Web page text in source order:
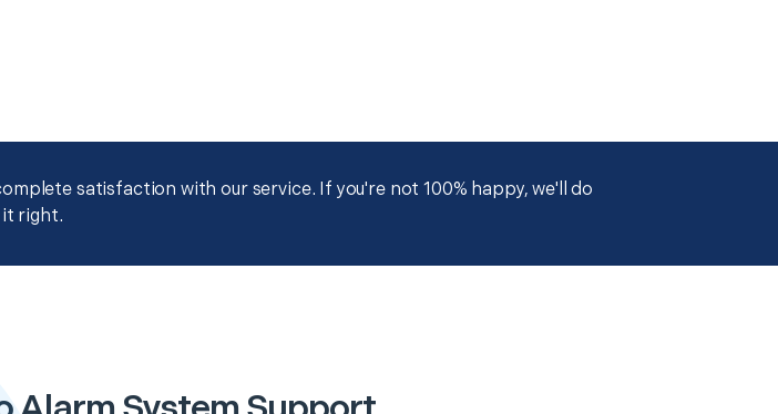
satisfaction with our service. If you're not 100% happy, we'll do
it right.